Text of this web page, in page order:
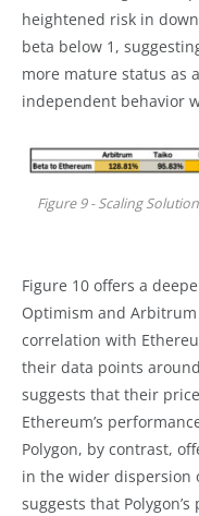
heightened risk in
beta below 1,
more mature status as
independent behavior
Figure 9 - Scaling
Figure 10 offers a
Optimism and
correlation with
their data points
suggests that their
Ethereum’s
Polygon, by contrast,
in the wider dispersion
suggests that